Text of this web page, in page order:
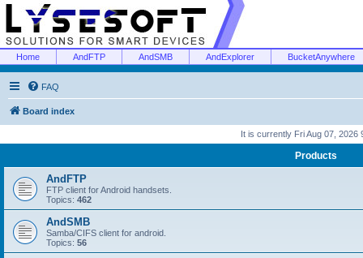
Home AndFTP AndSMB AndExplorer BucketAnywhere
FAQ
Board index
It is currently Fri Aug 07, 2026
Products
AndFTP
FTP client for Android handsets.
Topics: 462
AndSMB
Samba/CIFS client for android.
Topics: 56